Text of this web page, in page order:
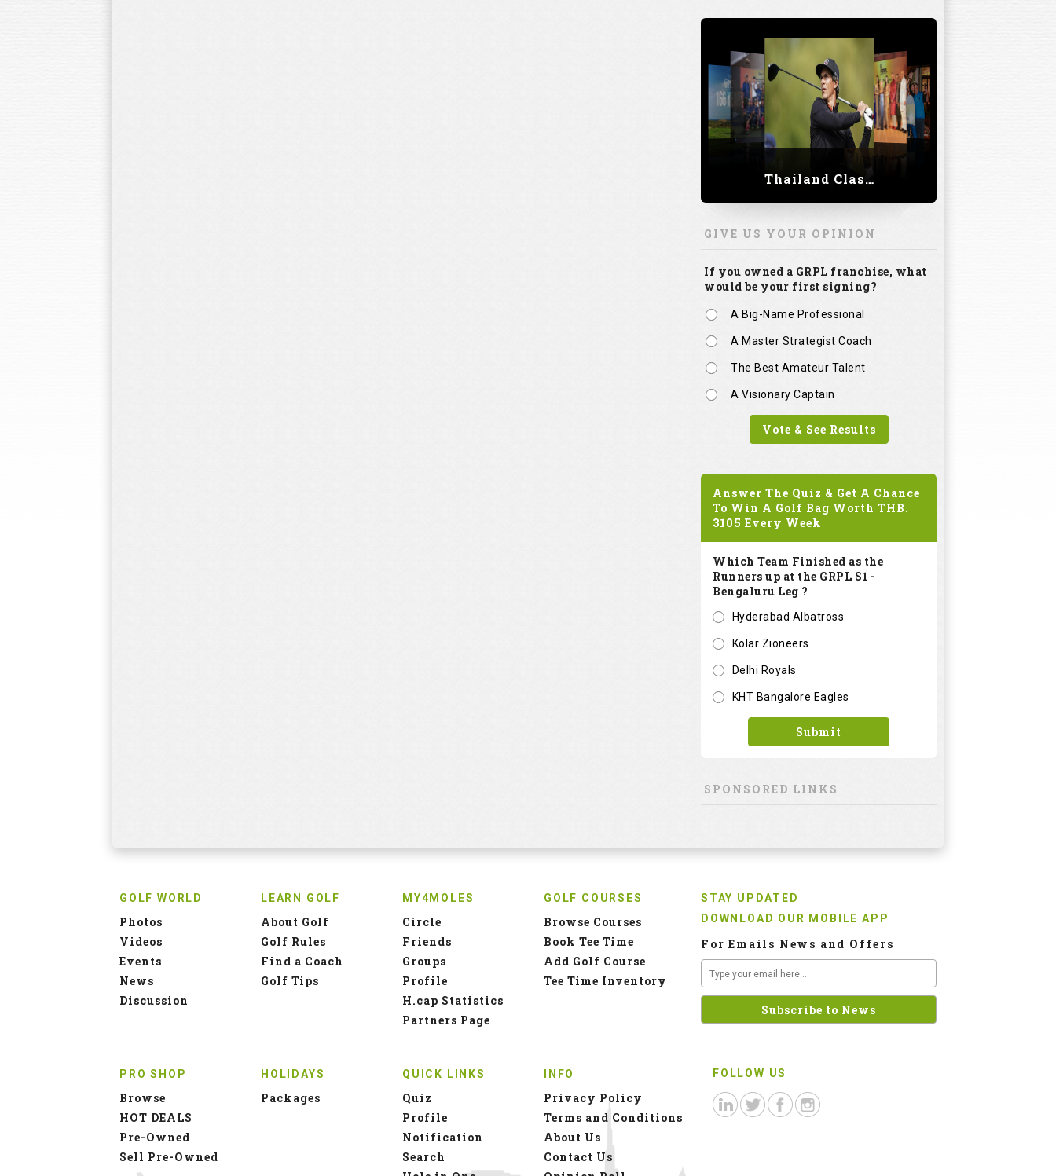
Thailand Classic 2023
GIVE US YOUR OPINION
If you owned a GRPL franchise, what
would be your first signing?
A Big-Name Professional
A Master Strategist Coach
The Best Amateur Talent
A Visionary Captain
Vote & See Results
Answer The Quiz & Get A Chance
To Win A Golf Bag Worth THB.
3105 Every Week
Which Team Finished as the
Runners up at the GRPL S1 -
Bengaluru Leg ?
Hyderabad Albatross
Kolar Zioneers
Delhi Royals
KHT Bangalore Eagles
Submit
SPONSORED LINKS
GOLF WORLD
Photos
Videos
Events
News
Discussion
LEARN GOLF
About Golf
Golf Rules
Find a Coach
Golf Tips
MY4MOLES
Circle
Friends
Groups
Profile
H.cap Statistics
Partners Page
GOLF COURSES
Browse Courses
Book Tee Time
Add Golf Course
Tee Time Inventory
PRO SHOP
Browse
HOT DEALS
Pre-Owned
Sell Pre-Owned
HOLIDAYS
Packages
QUICK LINKS
Quiz
Profile
Notification
Search
INFO
Privacy Policy
Terms and Conditions
About Us
Contact Us
STAY UPDATED
DOWNLOAD OUR MOBILE APP
For Emails News and Offers
FOLLOW US